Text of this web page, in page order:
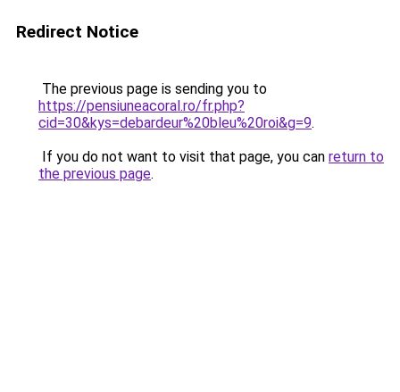
Redirect Notice
The previous page is sending you to
https://pensiuneacoral.ro/fr.php?
cid=30&kys=debardeur%20bleu%20roi&g=9.
If you do not want to visit that page, you can return to
the previous page.